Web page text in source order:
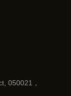
050021，